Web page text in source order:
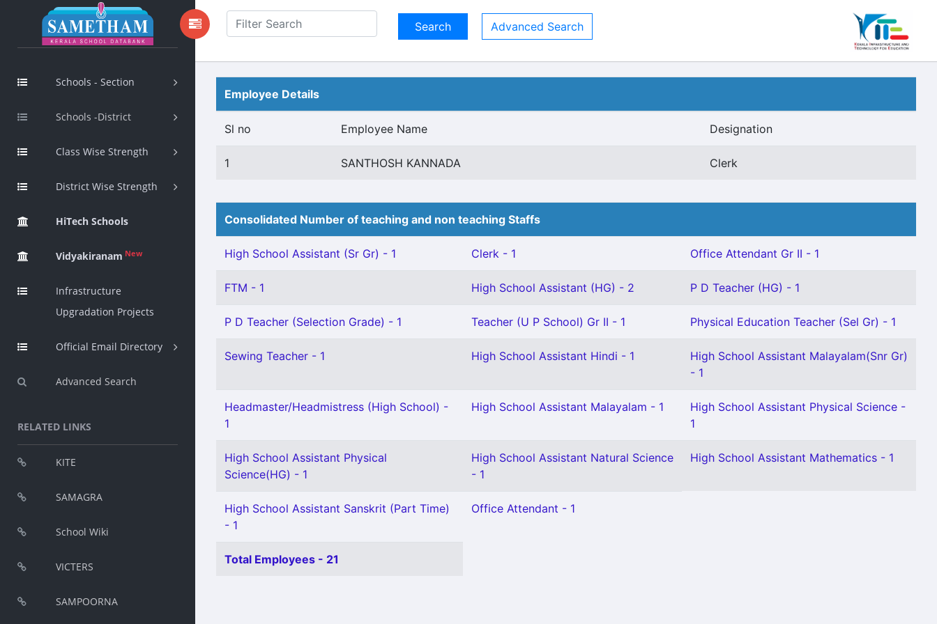
Schools - Section
Schools -District
Class Wise Strength
District Wise Strength
HiTech Schools
Vidyakiranam New
Infrastructure
Upgradation Projects
Official Email Directory
Advanced Search
RELATED LINKS
KITE
SAMAGRA
School Wiki
VICTERS
SAMPOORNA
Advanced Search
Employee Details
Sl no Employee Name Designation
1 SANTHOSH KANNADA Clerk
Consolidated Number of teaching and non teaching Staffs
High School Assistant (Sr Gr) - 1 Clerk - 1 Office Attendant Gr II - 1
FTM - 1 High School Assistant (HG) - 2 P D Teacher (HG) - 1
P D Teacher (Selection Grade) - 1 Teacher (U P School) Gr II - 1 Physical Education Teacher (Sel Gr) - 1
Sewing Teacher - 1 High School Assistant Hindi - 1
High School Assistant Malayalam(Snr Gr)
- 1
Headmaster/Headmistress (High School) -
1
High School Assistant Malayalam - 1
High School Assistant Physical Science -
1
High School Assistant Physical
Science(HG) - 1
High School Assistant Natural Science
- 1
High School Assistant Mathematics - 1
High School Assistant Sanskrit (Part Time)
- 1
Office Attendant - 1
Total Employees - 21